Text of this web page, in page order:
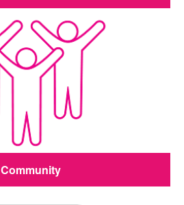
Community